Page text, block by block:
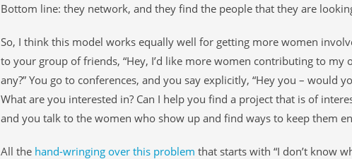
Bottom line: they network, and they find the people that they are
So, I think this model works equally well for getting more women
to your group of friends, “Hey, I’d like more women contributing to my
any?” You go to conferences, and you say explicitly, “Hey you – would
What are you interested in? Can I help you find a project that is of
and you talk to the women who show up and find ways to keep them
All the hand-wringing over this problem that starts with “I don’t know